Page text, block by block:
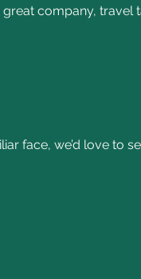
company,
face, we’d love to